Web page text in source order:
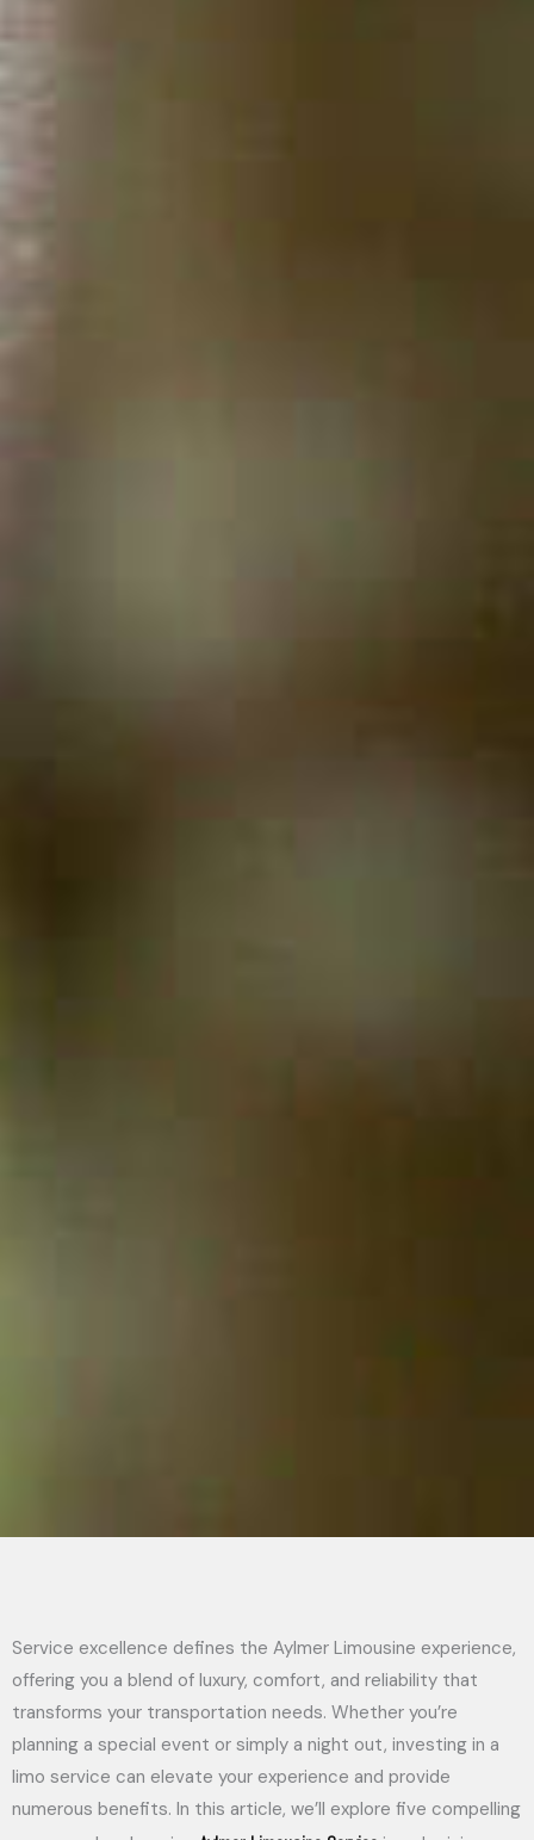
Service excellence defines the Aylmer Limousine experience,
offering you a blend of luxury, comfort, and reliability that
transforms your transportation needs. Whether you’re
planning a special event or simply a night out, investing in a
limo service can elevate your experience and provide
numerous benefits. In this article, we’ll explore five compelling